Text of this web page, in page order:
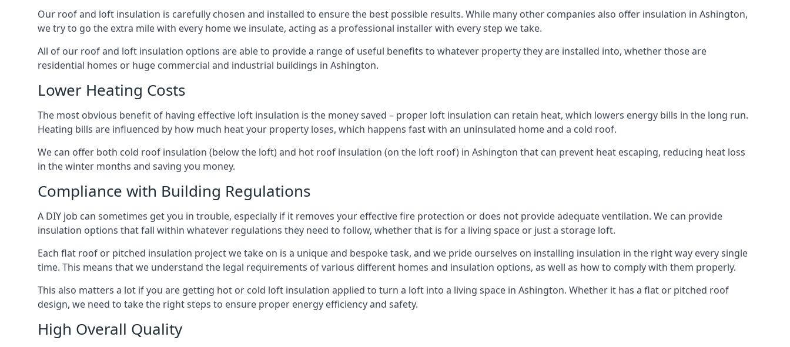
Our roof and loft insulation is carefully chosen and installed to ensure the best possible results. While many other companies also offer insulation in Ashington,
we try to go the extra mile with every home we insulate, acting as a professional installer with every step we take.
All of our roof and loft insulation options are able to provide a range of useful benefits to whatever property they are installed into, whether those are
residential homes or huge commercial and industrial buildings in Ashington.
Lower Heating Costs
The most obvious benefit of having effective loft insulation is the money saved – proper loft insulation can retain heat, which lowers energy bills in the long run.
Heating bills are influenced by how much heat your property loses, which happens fast with an uninsulated home and a cold roof.
We can offer both cold roof insulation (below the loft) and hot roof insulation (on the loft roof) in Ashington that can prevent heat escaping, reducing heat loss
in the winter months and saving you money.
Compliance with Building Regulations
A DIY job can sometimes get you in trouble, especially if it removes your effective fire protection or does not provide adequate ventilation. We can provide
insulation options that fall within whatever regulations they need to follow, whether that is for a living space or just a storage loft.
Each flat roof or pitched insulation project we take on is a unique and bespoke task, and we pride ourselves on installing insulation in the right way every single
time. This means that we understand the legal requirements of various different homes and insulation options, as well as how to comply with them properly.
This also matters a lot if you are getting hot or cold loft insulation applied to turn a loft into a living space in Ashington. Whether it has a flat or pitched roof
design, we need to take the right steps to ensure proper energy efficiency and safety.
High Overall Quality